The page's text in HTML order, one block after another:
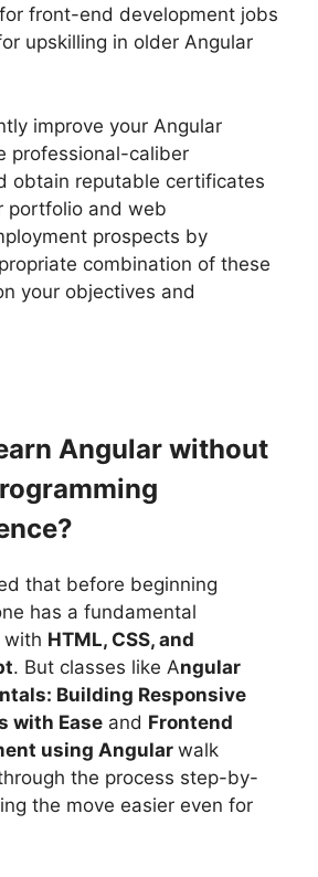
front-end development jobs
upskilling in older Angular
improve your Angular
professional-caliber
obtain reputable certificates
portfolio and web
prospects by
combination of these
your objectives and
Angular without
that before beginning
has a fundamental
with HTML, CSS, and
. But classes like Angular
Building Responsive
with Ease and Frontend
using Angular walk
the process step-by-
the move easier even for